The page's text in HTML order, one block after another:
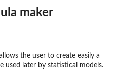
maker
the user to create easily a
used later by statistical models.